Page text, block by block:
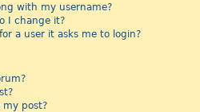
with my username?
I change it?
a user it asks me to login?
my post?